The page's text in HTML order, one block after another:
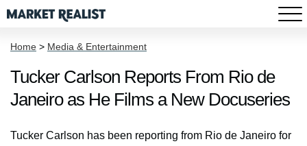
Home > Media & Entertainment
Tucker Carlson Reports From Rio de
Janeiro as He Films a New Docuseries
Tucker Carlson has been reporting from Rio de Janeiro for